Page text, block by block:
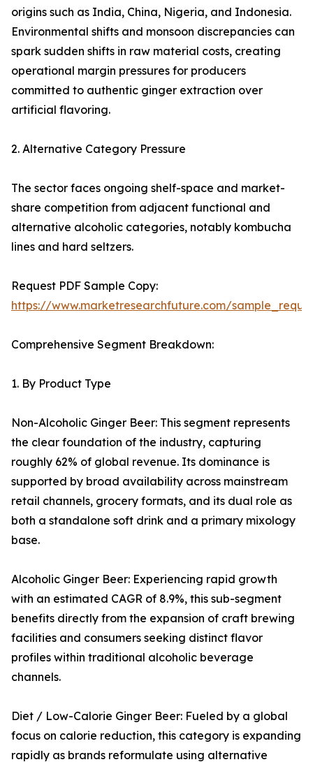
origins such as India, China, Nigeria, and Indonesia.
Environmental shifts and monsoon discrepancies can
spark sudden shifts in raw material costs, creating
operational margin pressures for producers
committed to authentic ginger extraction over
artificial flavoring.
2. Alternative Category Pressure
The sector faces ongoing shelf-space and market-
share competition from adjacent functional and
alternative alcoholic categories, notably kombucha
lines and hard seltzers.
Request PDF Sample Copy:
https://www.marketresearchfuture.com/
Comprehensive Segment Breakdown:
1. By Product Type
Non-Alcoholic Ginger Beer: This segment represents
the clear foundation of the industry, capturing
roughly 62% of global revenue. Its dominance is
supported by broad availability across mainstream
retail channels, grocery formats, and its dual role as
both a standalone soft drink and a primary mixology
base.
Alcoholic Ginger Beer: Experiencing rapid growth
with an estimated CAGR of 8.9%, this sub-segment
benefits directly from the expansion of craft brewing
facilities and consumers seeking distinct flavor
profiles within traditional alcoholic beverage
channels.
Diet / Low-Calorie Ginger Beer: Fueled by a global
focus on calorie reduction, this category is expanding
rapidly as brands reformulate using alternative